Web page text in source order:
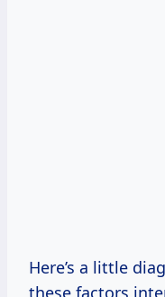
Here’s a little
these factors